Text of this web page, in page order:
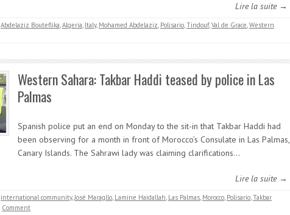
Lire la suite →
Abdelaziz Bouteflika,Algeria, Italy, Mohamed Abdelaziz, Polisario,Tindouf,Val de Grace,Western
Western Sahara: Takbar Haddi teased by police in Las
Palmas
Spanish police put an end on Monday to the sit-in that Takbar Haddi had
been observing for a month in front of Morocco’s Consulate in Las Palmas,
Canary Islands. The Sahrawi lady was claiming clarifications…
Lire la suite →
international community,José Maragllo, Lamine Haidallah, Las Palmas, Morocco, Polisario,Takbar
Comment